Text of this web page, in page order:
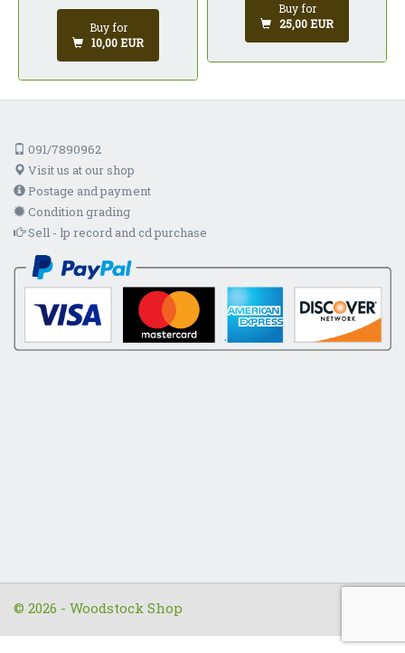
Buy for
10,00 EUR
Buy for
25,00 EUR
091/7890962
Visit us at our shop
Postage and payment
Condition grading
Sell - lp record and cd purchase
© 2026 - Woodstock Shop